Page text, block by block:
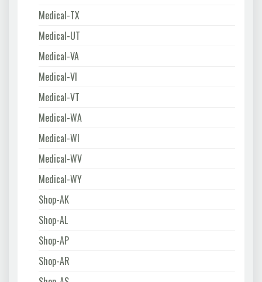
Medical-TX
Medical-UT
Medical-VA
Medical-VI
Medical-VT
Medical-WA
Medical-WI
Medical-WV
Medical-WY
Shop-AK
Shop-AL
Shop-AP
Shop-AR